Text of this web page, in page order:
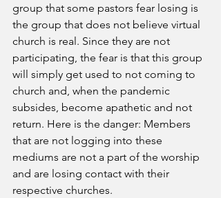
group that some pastors fear losing is
the group that does not believe virtual
church is real. Since they are not
participating, the fear is that this group
will simply get used to not coming to
church and, when the pandemic
subsides, become apathetic and not
return. Here is the danger: Members
that are not logging into these
mediums are not a part of the worship
and are losing contact with their
respective churches.